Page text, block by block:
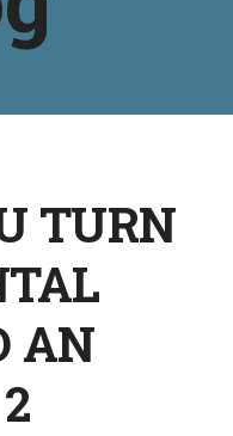
TURN
AN